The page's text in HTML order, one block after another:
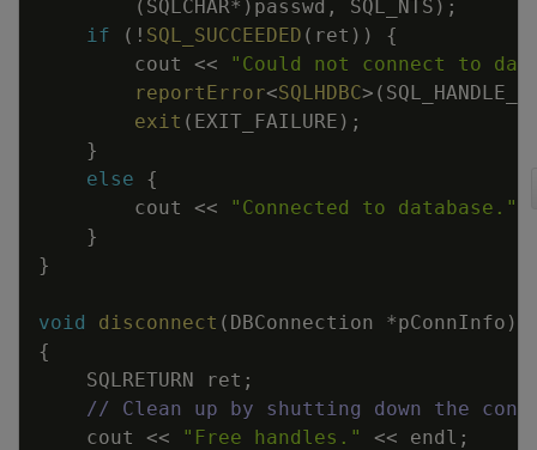
( SQLCHAR* ) passwd , SQL_NTS ) ;
if
( ! SQL_SUCCEEDED ( ret ) )
{
cout
<<
"Could not connect to
reportError<SQLHDBC> (
exit ( EXIT_FAILURE ) ;
}
else
{
cout
<< "Connected to database."
}
}
void disconnect ( DBConnection *pConnInfo )
{
SQLRETURN
ret ;
// Clean up by shutting down the
cout
<< "Free handles." << endl ;